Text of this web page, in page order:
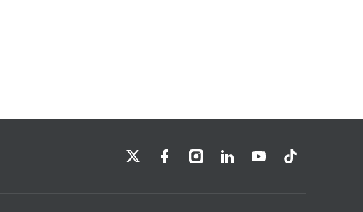
LSE on XLSE on Facebook
LSE on Instagram
LSE on LinkedIn
LSE on YouTube
LSE on TikTok